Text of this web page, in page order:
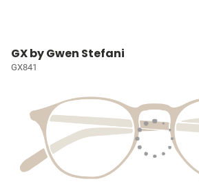
GX by Gwen Stefani
GX841